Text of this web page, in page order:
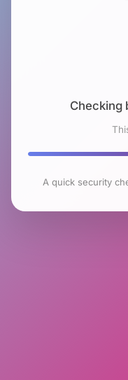
Checking
A quick security